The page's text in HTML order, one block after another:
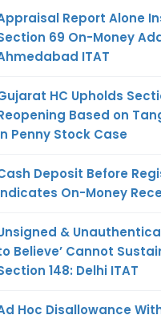
Report Alone
69 On-Money
ITAT
HC Upholds
Based on
Penny Stock Case
Deposit Before
On-Money
&
Believe’ Cannot
148: Delhi ITAT
Hoc Disallowance